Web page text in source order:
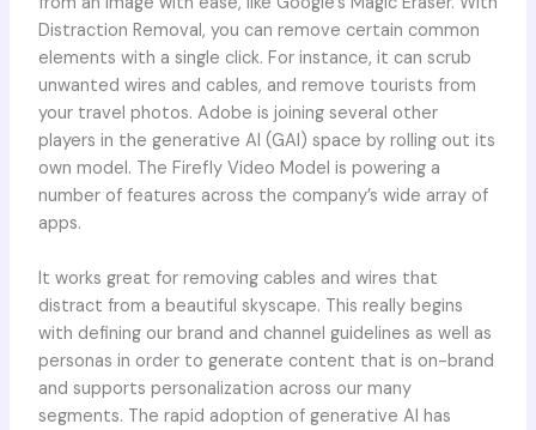
Distraction Removal, you can remove certain common
elements with a single click. For instance, it can scrub
unwanted wires and cables, and remove tourists from
your travel photos. Adobe is joining several other
players in the generative AI (GAI) space by rolling out its
own model. The Firefly Video Model is powering a
number of features across the company’s wide array of
apps.
It works great for removing cables and wires that
distract from a beautiful skyscape. This really begins
with defining our brand and channel guidelines as well as
personas in order to generate content that is on-brand
and supports personalization across our many
segments. The rapid adoption of generative AI has